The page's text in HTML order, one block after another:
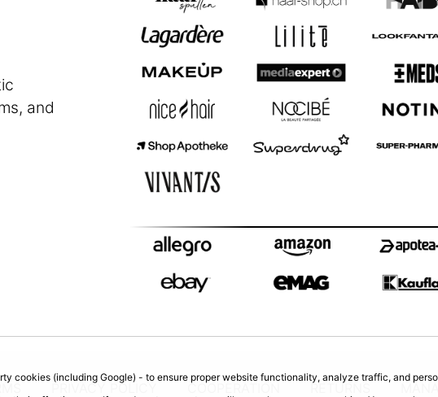
and
PRIVACY POLICY COOPERATION RETURNS
cookies (including Google) - to ensure proper website functionality, analyze traffic, and